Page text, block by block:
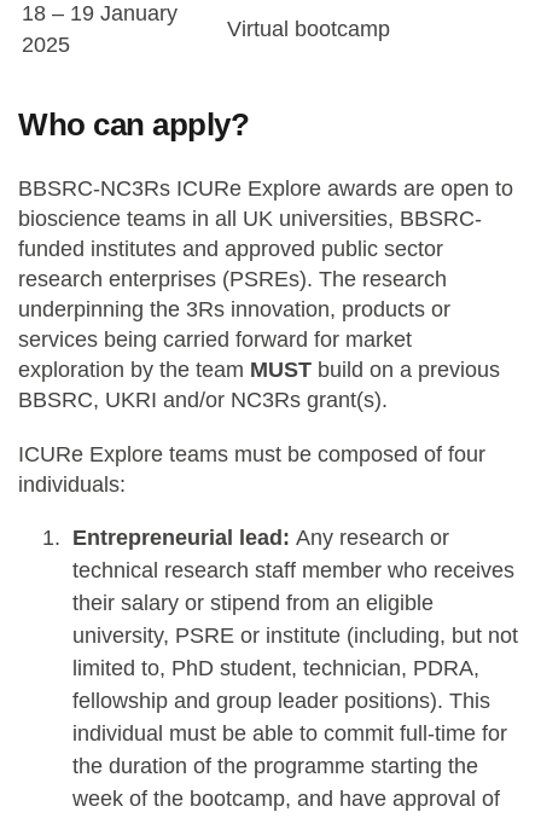
18 – 19 January
2025
Virtual bootcamp
Who can apply?
BBSRC-NC3Rs ICURe Explore awards are open to
bioscience teams in all UK universities, BBSRC-
funded institutes and approved public sector
research enterprises (PSREs). The research
underpinning the 3Rs innovation, products or
services being carried forward for market
exploration by the team MUST build on a previous
BBSRC, UKRI and/or NC3Rs grant(s).
ICURe Explore teams must be composed of four
individuals:
Entrepreneurial lead: Any research or
technical research staff member who receives
their salary or stipend from an eligible
university, PSRE or institute (including, but not
limited to, PhD student, technician, PDRA,
fellowship and group leader positions). This
individual must be able to commit full-time for
the duration of the programme starting the
week of the bootcamp, and have approval of